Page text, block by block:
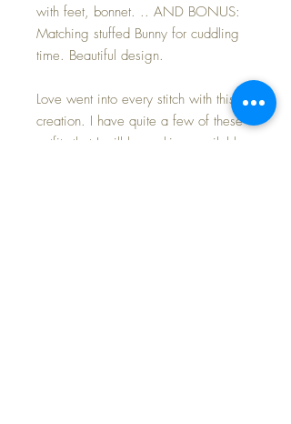
with feet, bonnet. .. AND BONUS:
Matching stuffed Bunny for cuddling
time. Beautiful design.
Love went into every stitch with this
creation. I have quite a few of these
outfits that I will be making available